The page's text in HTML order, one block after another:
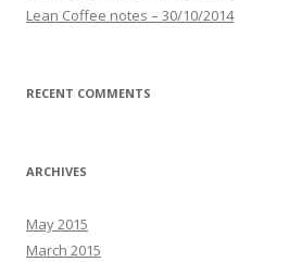
Lean Coffee notes – 30/10/2014
RECENT COMMENTS
ARCHIVES
May 2015
March 2015